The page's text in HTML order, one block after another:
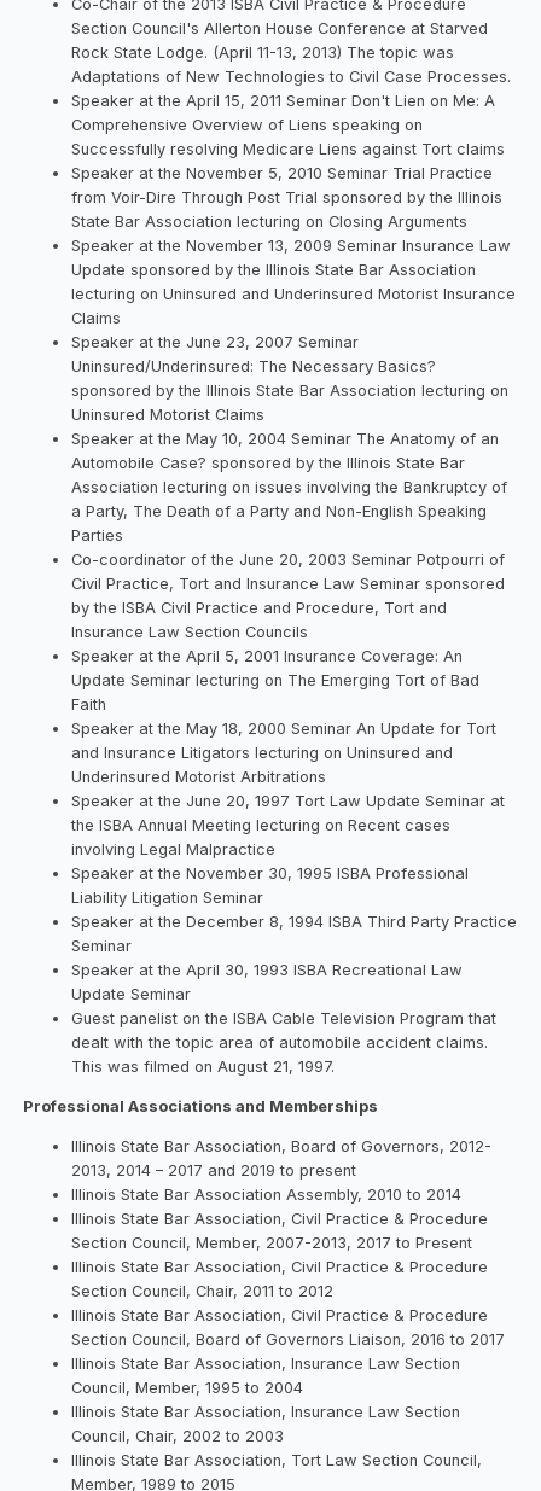
Co-Chair of the 2013 ISBA Civil Practice & Procedure
Section Council's Allerton House Conference at Starved
Rock State Lodge. (April 11-13, 2013) The topic was
Adaptations of New Technologies to Civil Case Processes.
Speaker at the April 15, 2011 Seminar Don't Lien on Me: A
Comprehensive Overview of Liens speaking on
Successfully resolving Medicare Liens against Tort claims
Speaker at the November 5, 2010 Seminar Trial Practice
from Voir-Dire Through Post Trial sponsored by the Illinois
State Bar Association lecturing on Closing Arguments
Speaker at the November 13, 2009 Seminar Insurance Law
Update sponsored by the Illinois State Bar Association
lecturing on Uninsured and Underinsured Motorist Insurance
Claims
Speaker at the June 23, 2007 Seminar
Uninsured/Underinsured: The Necessary Basics?
sponsored by the Illinois State Bar Association lecturing on
Uninsured Motorist Claims
Speaker at the May 10, 2004 Seminar The Anatomy of an
Automobile Case? sponsored by the Illinois State Bar
Association lecturing on issues involving the Bankruptcy of
a Party, The Death of a Party and Non-English Speaking
Parties
Co-coordinator of the June 20, 2003 Seminar Potpourri of
Civil Practice, Tort and Insurance Law Seminar sponsored
by the ISBA Civil Practice and Procedure, Tort and
Insurance Law Section Councils
Speaker at the April 5, 2001 Insurance Coverage: An
Update Seminar lecturing on The Emerging Tort of Bad
Faith
Speaker at the May 18, 2000 Seminar An Update for Tort
and Insurance Litigators lecturing on Uninsured and
Underinsured Motorist Arbitrations
Speaker at the June 20, 1997 Tort Law Update Seminar at
the ISBA Annual Meeting lecturing on Recent cases
involving Legal Malpractice
Speaker at the November 30, 1995 ISBA Professional
Liability Litigation Seminar
Speaker at the December 8, 1994 ISBA Third Party Practice
Seminar
Speaker at the April 30, 1993 ISBA Recreational Law
Update Seminar
Guest panelist on the ISBA Cable Television Program that
dealt with the topic area of automobile accident claims.
This was filmed on August 21, 1997.
Professional Associations and Memberships
Illinois State Bar Association, Board of Governors, 2012-
2013, 2014 – 2017 and 2019 to present
Illinois State Bar Association Assembly, 2010 to 2014
Illinois State Bar Association, Civil Practice & Procedure
Section Council, Member, 2007-2013, 2017 to Present
Illinois State Bar Association, Civil Practice & Procedure
Section Council, Chair, 2011 to 2012
Illinois State Bar Association, Civil Practice & Procedure
Section Council, Board of Governors Liaison, 2016 to 2017
Illinois State Bar Association, Insurance Law Section
Council, Member, 1995 to 2004
Illinois State Bar Association, Insurance Law Section
Council, Chair, 2002 to 2003
Illinois State Bar Association, Tort Law Section Council,
Member, 1989 to 2015